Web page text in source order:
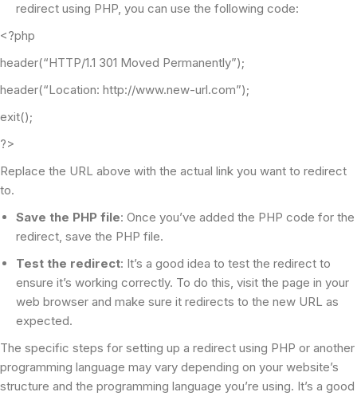
redirect using PHP, you can use the following code:
<?php
header(“HTTP/1.1 301 Moved Permanently”);
header(“Location: http://www.new-url.com”);
exit();
?>
Replace the URL above with the actual link you want to redirect
to.
Save the PHP file: Once you’ve added the PHP code for the
redirect, save the PHP file.
Test the redirect: It’s a good idea to test the redirect to
ensure it’s working correctly. To do this, visit the page in your
web browser and make sure it redirects to the new URL as
expected.
The specific steps for setting up a redirect using PHP or another
programming language may vary depending on your website’s
structure and the programming language you’re using. It’s a good